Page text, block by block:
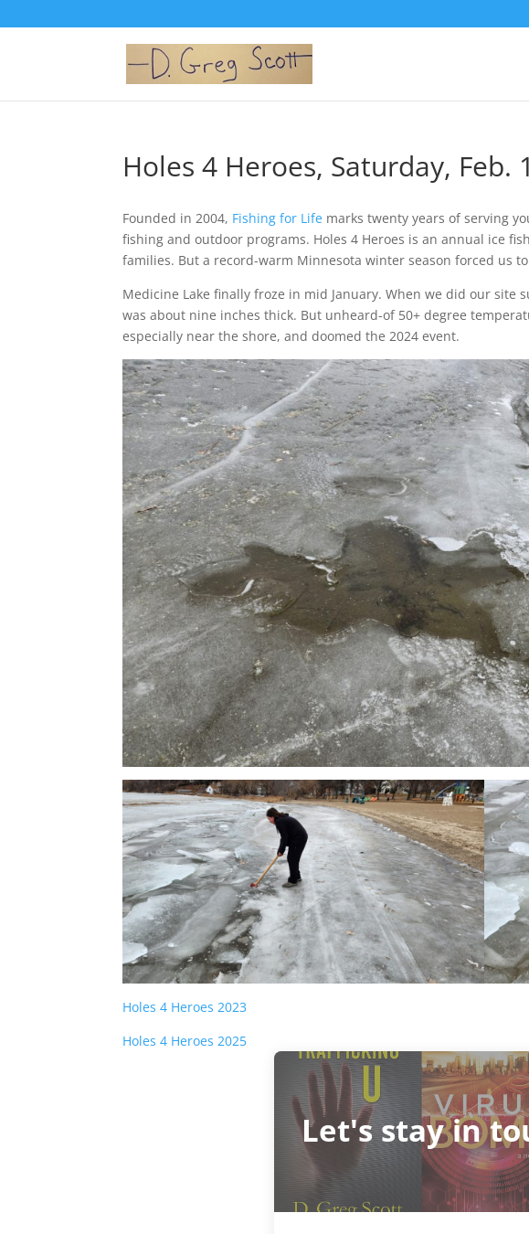
Holes 4 Heroes, Saturday, Feb.
Founded in 2004, Fishing for Life marks twenty years of serving
fishing and outdoor programs. Holes 4 Heroes is an annual ice
families. But a record-warm Minnesota winter season forced us
Medicine Lake finally froze in mid January. When we did our site
was about nine inches thick. But unheard-of 50+ degree
especially near the shore, and doomed the 2024 event.
Holes 4 Heroes 2023
Holes 4 Heroes 2025
Let's stay in